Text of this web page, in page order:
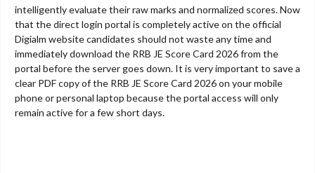
intelligently evaluate their raw marks and normalized scores. Now
that the direct login portal is completely active on the official
Digialm website candidates should not waste any time and
immediately download the RRB JE Score Card 2026 from the
portal before the server goes down. It is very important to save a
clear PDF copy of the RRB JE Score Card 2026 on your mobile
phone or personal laptop because the portal access will only
remain active for a few short days.